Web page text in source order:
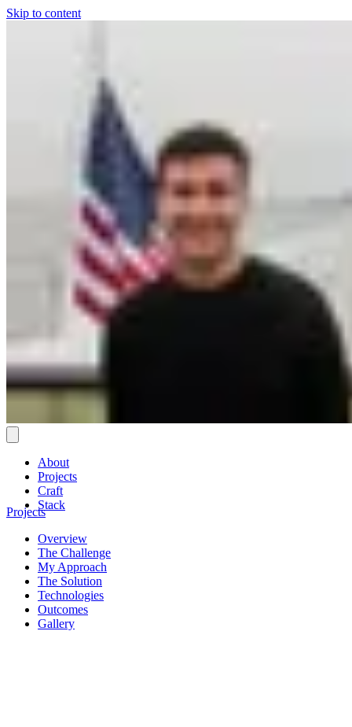
Skip to content
About
Projects
Craft
Stack
Projects
Overview
The Challenge
My Approach
The Solution
Technologies
Outcomes
Gallery